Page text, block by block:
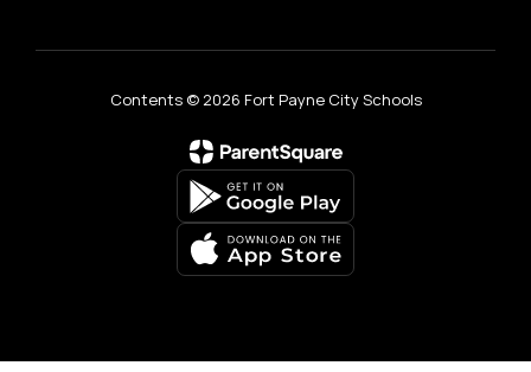
Contents © 2026 Fort Payne City Schools